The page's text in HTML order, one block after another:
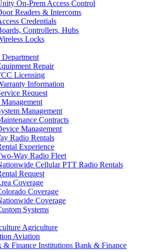
On-Prem Access Control
Readers & Intercoms
Credentials
Controllers, Hubs
Locks
Department
Repair
Licensing
Information
Request
Management
Management
Contracts
Management
Radio Rentals
Experience
Way Radio Fleet
Cellular PTT Radio Rentals
Request
Coverage
Coverage
Coverage
Systems
Agriculture
Aviation
Bank & Finance